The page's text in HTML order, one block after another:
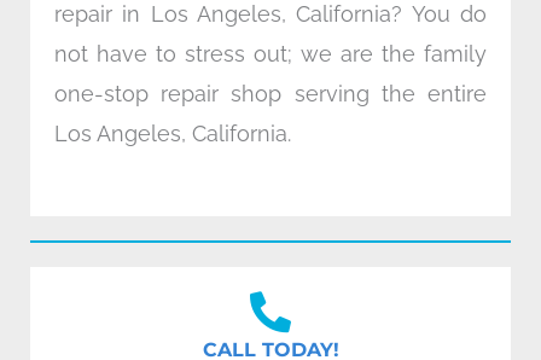
repair in Los Angeles, California? You do
not have to stress out; we are the family
one-stop repair shop serving the entire
Los Angeles, California.
CALL TODAY!